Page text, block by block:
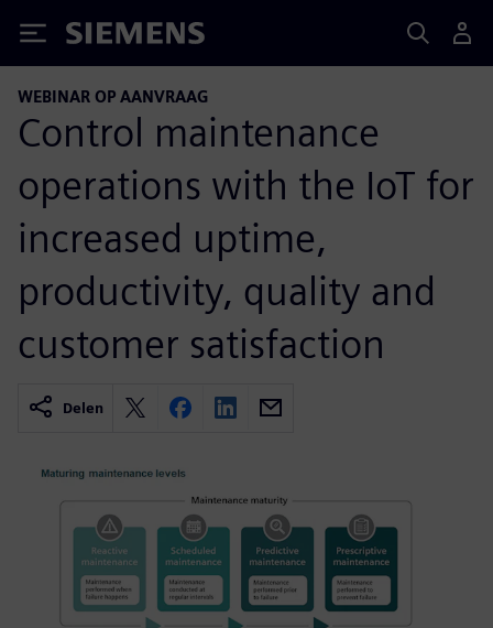
Siemens
WEBINAR OP AANVRAAG
Control maintenance
operations with the IoT for
increased uptime,
productivity, quality and
customer satisfaction
Delen